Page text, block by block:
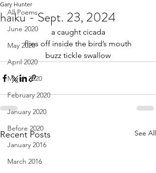
All Poems
June 2020
May 2020
April 2020
March 2020
February 2020
January 2020
Before 2020
January 2016
March 2016
haiku - Sept. 23, 2024
Gary Hunter
a caught cicada
flies off inside the bird’s mouth
buzz tickle swallow
Recent Posts See All